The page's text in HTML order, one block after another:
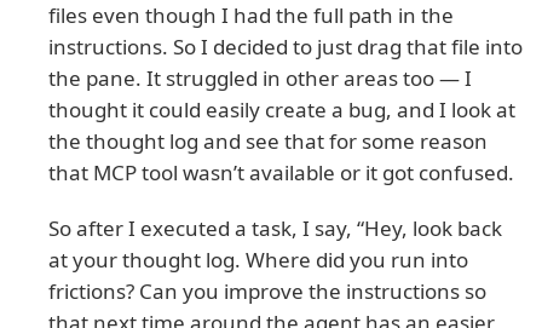
files even though I had the full path in the
instructions. So I decided to just drag that file into
the pane. It struggled in other areas too — I
thought it could easily create a bug, and I look at
the thought log and see that for some reason
that MCP tool wasn’t available or it got confused.
So after I executed a task, I say, “Hey, look back
at your thought log. Where did you run into
frictions? Can you improve the instructions so